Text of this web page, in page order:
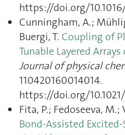
https://doi.org/
Cunningham, A.;
Buergi, T. Coupling of
Tunable Layered
Journal of physical
110420160014014.
https://doi.org/
Fita, P.; Fedoseeva, M.;
Bond-Assisted